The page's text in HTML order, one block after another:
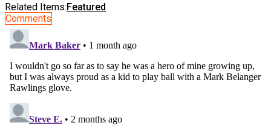
Related Items:Featured
Comments